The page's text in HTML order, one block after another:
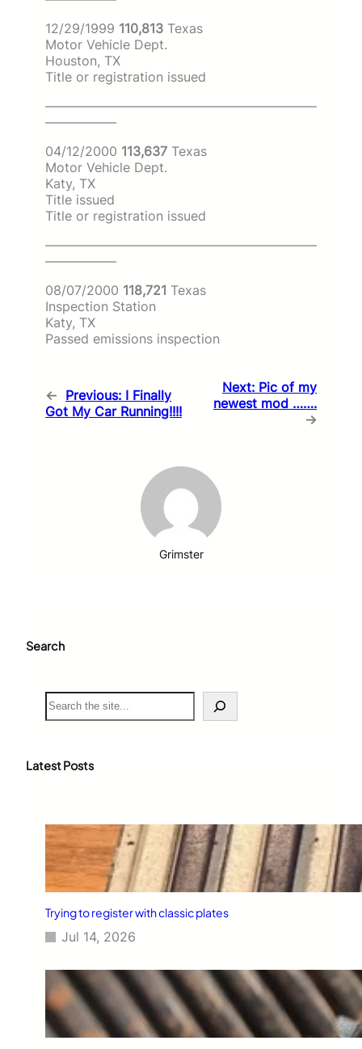
12/29/1999 110,813 Texas
Motor Vehicle Dept.
Houston, TX
Title or registration issued
—————————————————————
—————–
04/12/2000 113,637 Texas
Motor Vehicle Dept.
Katy, TX
Title issued
Title or registration issued
—————————————————————
—————–
08/07/2000 118,721 Texas
Inspection Station
Katy, TX
Passed emissions inspection
← Previous: I Finally
Got My Car Running!!!!
Next: Pic of my
newest mod …….
→
Grimster
Search
S
e
c
Latest Posts
Trying to register with classic plates
Jul 14, 2026